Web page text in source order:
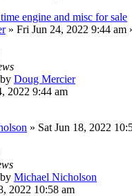
engine and misc for sale
» Fri Jun 24, 2022 9:44 am
by Doug Mercier
2022 9:44 am
» Sat Jun 18, 2022
by Michael Nicholson
2022 10:58 am